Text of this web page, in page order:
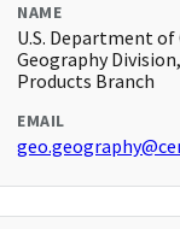
NAME
U.S. Department of
Geography
Products Branch
EMAIL